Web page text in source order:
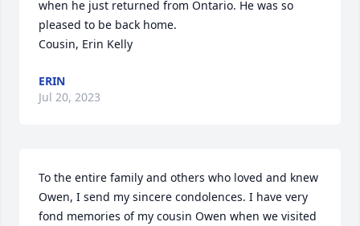
when he just returned from Ontario. He was so
pleased to be back home.
Cousin, Erin Kelly
ERIN
Jul 20, 2023
To the entire family and others who loved and knew
Owen, I send my sincere condolences. I have very
fond memories of my cousin Owen when we visited